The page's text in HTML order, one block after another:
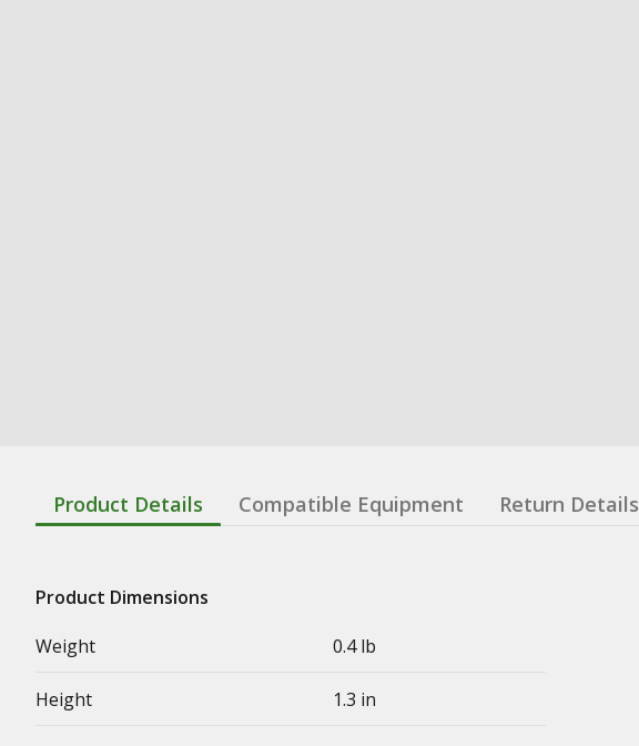
Product Details Compatible Equipment Return Details
Product Dimensions
Weight
0.4 lb
Height 1.3 in